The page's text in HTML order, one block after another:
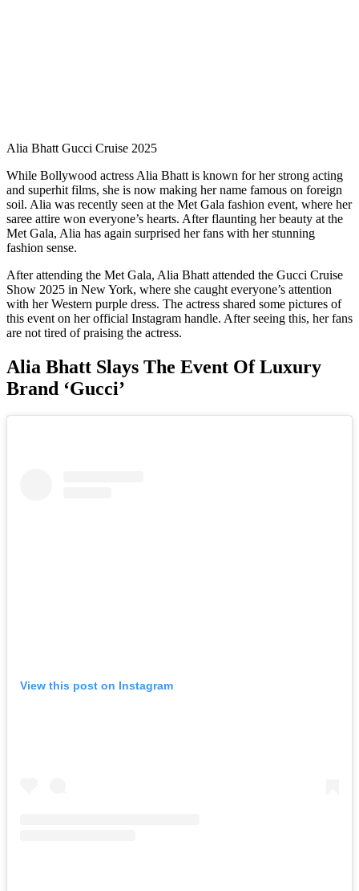
Alia Bhatt Gucci Cruise 2025
While Bollywood actress Alia Bhatt is known for her strong acting
and superhit films, she is now making her name famous on foreign
soil. Alia was recently seen at the Met Gala fashion event, where her
saree attire won everyone’s hearts. After flaunting her beauty at the
Met Gala, Alia has again surprised her fans with her stunning
fashion sense.
After attending the Met Gala, Alia Bhatt attended the Gucci Cruise
Show 2025 in New York, where she caught everyone’s attention
with her Western purple dress. The actress shared some pictures of
this event on her official Instagram handle. After seeing this, her fans
are not tired of praising the actress.
Alia Bhatt Slays The Event Of Luxury
Brand ‘Gucci’
View this post on Instagram